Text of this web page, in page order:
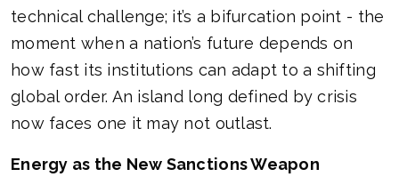
technical challenge; it’s a bifurcation point - the
moment when a nation’s future depends on
how fast its institutions can adapt to a shifting
global order. An island long defined by crisis
now faces one it may not outlast.
Energy as the New Sanctions Weapon